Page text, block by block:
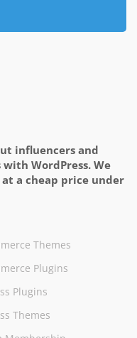
influencers and
WordPress. We
a cheap price under
Themes
Plugins
Plugins
Themes